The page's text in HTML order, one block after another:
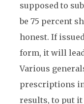
supposed to
be 75 percent
honest. If
form, it will
Various
prescriptions
results, to put